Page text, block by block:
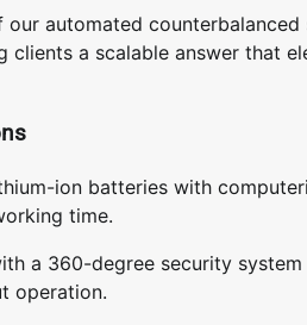
our automated
clients a scalable answer
ion batteries with
time.
a 360-degree security
operation.